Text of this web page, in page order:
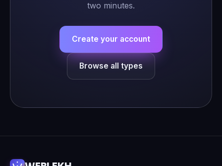
two minutes.
Create your account
Browse all types